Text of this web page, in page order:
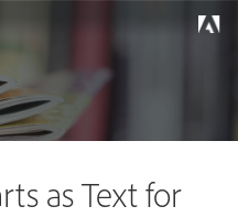
as Text for